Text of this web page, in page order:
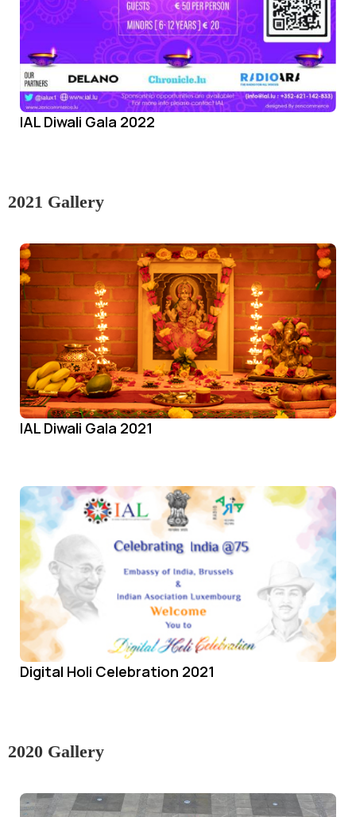
IAL Diwali Gala 2022
2021 Gallery
IAL Diwali Gala 2021
Digital Holi Celebration 2021
2020 Gallery